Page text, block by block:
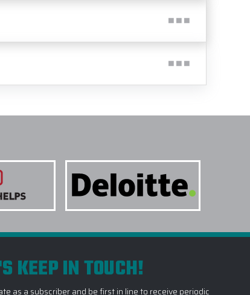
KEEP IN TOUCH!
as a subscriber and be first in line to receive periodic